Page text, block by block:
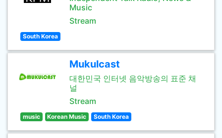
Music
Stream
South Korea
Mukulcast
대한민국 인터넷 음악방송의 표준 채
널
Stream
music Korean Music South Korea